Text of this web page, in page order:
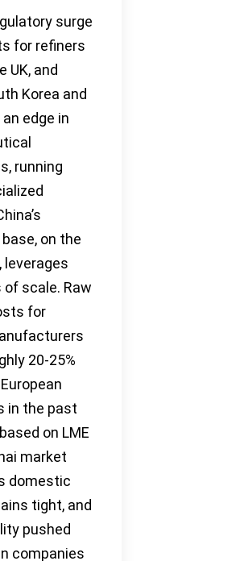
surge
for refiners
UK, and
Korea and
edge in
running
on the
leverages
scale. Raw
for
20-25%
in the past
on LME
market
domestic
tight, and
pushed
companies